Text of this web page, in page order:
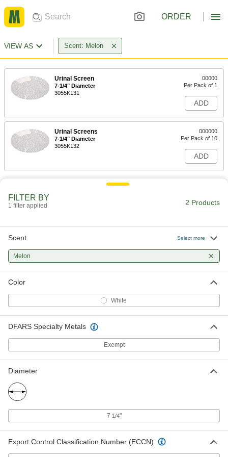
ORDER
VIEW AS Scent: Melon
Urinal Screen
7-1/4" Diameter
3055K131
00000
Per Pack of 1
ADD
Urinal Screens
7-1/4" Diameter
3055K132
000000
Per Pack of 10
ADD
FILTER BY
1 filter applied 2 Products
Scent Select more
Melon
Color
White
DFARS Specialty Metals
Exempt
Diameter
7 1/4"
Export Control Classification Number (ECCN)